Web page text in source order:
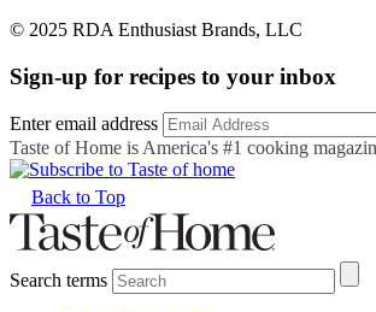
© 2025 RDA Enthusiast Brands, LLC
Sign-up for recipes to your inbox
Enter email address
Taste of Home is America's #1 cooking
Back to Top
Search terms